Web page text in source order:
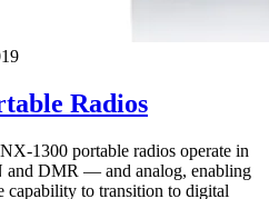
Radios
1300 portable radios operate in
DMR — and analog, enabling
capability to transition to digital